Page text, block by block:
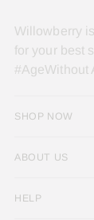
Willowberry
for your best
#AgeWithout
SHOP NOW
ABOUT US
HELP